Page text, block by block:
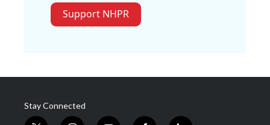
Support NHPR
Stay Connected